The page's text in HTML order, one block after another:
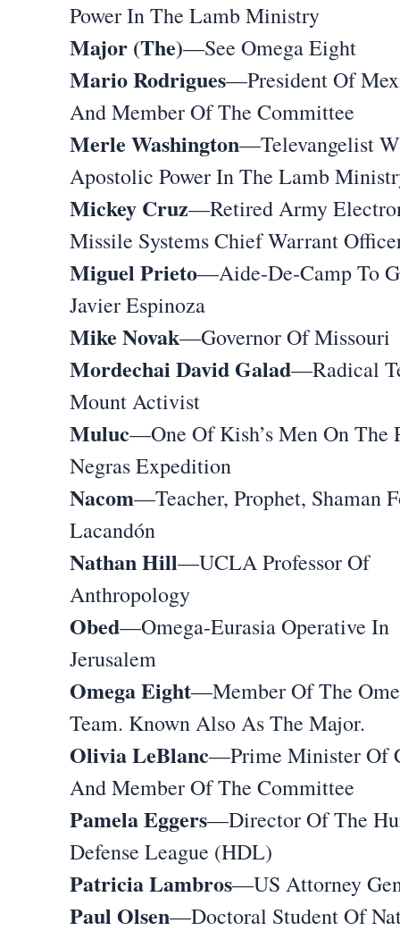
Power In The Lamb Ministry
Major (The)—See Omega Eight
Mario Rodrigues—President Of
And Member Of The Committee
Merle Washington—Televangelist
Apostolic Power In The Lamb
Mickey Cruz—Retired Army
Missile Systems Chief Warrant
Miguel Prieto—Aide-De-Camp To
Javier Espinoza
Mike Novak—Governor Of Missouri
Mordechai David Galad—Radical
Mount Activist
Muluc—One Of Kish’s Men On The
Negras Expedition
Nacom—Teacher, Prophet, Shaman
Lacandón
Nathan Hill—UCLA Professor Of
Anthropology
Obed—Omega-Eurasia Operative In
Jerusalem
Omega Eight—Member Of The
Team. Known Also As The Major.
Olivia LeBlanc—Prime Minister Of
And Member Of The Committee
Pamela Eggers—Director Of The
Defense League (HDL)
Patricia Lambros—US Attorney
Paul Olsen—Doctoral Student Of